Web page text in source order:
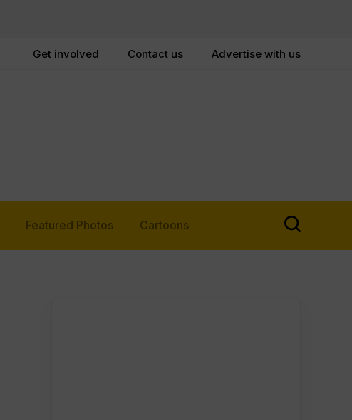
Get involved Contact us Advertise with us
Featured Photos Cartoons